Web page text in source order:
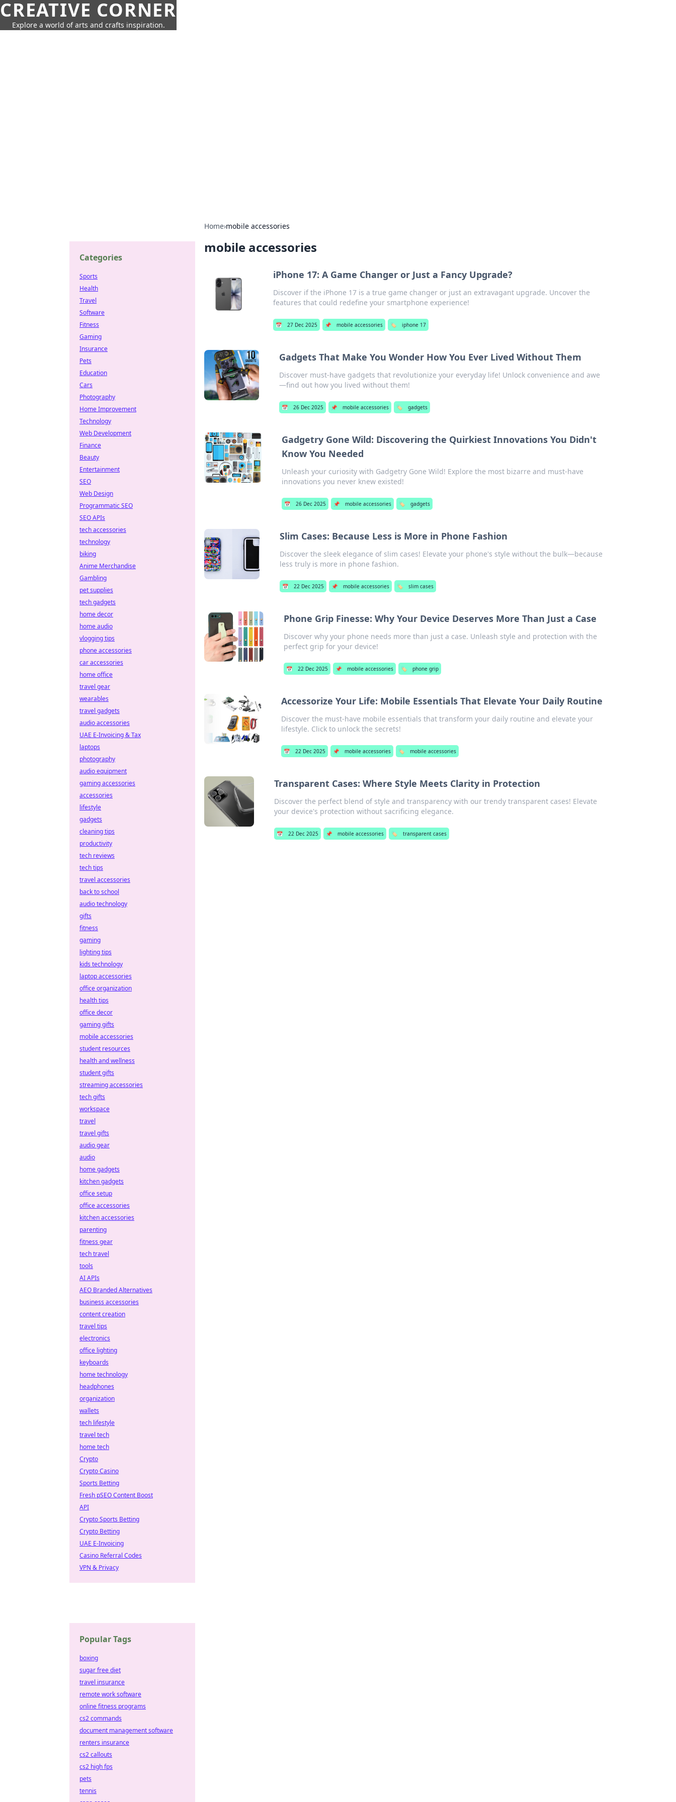
CREATIVE CORNER
Explore a world of arts and crafts inspiration.
Home›mobile accessories
mobile accessories
iPhone 17: A Game Changer or Just a Fancy Upgrade?
Discover if the iPhone 17 is a true game changer or just an extravagant upgrade. Uncover the
features that could redefine your smartphone experience!
📅 27 Dec 2025 📌 mobile accessories 🏷️ iphone 17
Gadgets That Make You Wonder How You Ever Lived Without Them
Discover must-have gadgets that revolutionize your everyday life! Unlock convenience and awe
—find out how you lived without them!
📅 26 Dec 2025 📌 mobile accessories 🏷️ gadgets
Gadgetry Gone Wild: Discovering the Quirkiest Innovations You Didn't
Know You Needed
Unleash your curiosity with Gadgetry Gone Wild! Explore the most bizarre and must-have
innovations you never knew existed!
📅 26 Dec 2025 📌 mobile accessories 🏷️ gadgets
Slim Cases: Because Less is More in Phone Fashion
Discover the sleek elegance of slim cases! Elevate your phone's style without the bulk—because
less truly is more in phone fashion.
📅 22 Dec 2025 📌 mobile accessories 🏷️ slim cases
Phone Grip Finesse: Why Your Device Deserves More Than Just a Case
Discover why your phone needs more than just a case. Unleash style and protection with the
perfect grip for your device!
📅 22 Dec 2025 📌 mobile accessories 🏷️ phone grip
Accessorize Your Life: Mobile Essentials That Elevate Your Daily Routine
Discover the must-have mobile essentials that transform your daily routine and elevate your
lifestyle. Click to unlock the secrets!
📅 22 Dec 2025 📌 mobile accessories 🏷️ mobile accessories
Transparent Cases: Where Style Meets Clarity in Protection
Discover the perfect blend of style and transparency with our trendy transparent cases! Elevate
your device's protection without sacrificing elegance.
📅 22 Dec 2025 📌 mobile accessories 🏷️ transparent cases
Categories
Sports
Health
Travel
Software
Fitness
Gaming
Insurance
Pets
Education
Cars
Photography
Home Improvement
Technology
Web Development
Finance
Beauty
Entertainment
SEO
Web Design
Programmatic SEO
SEO APIs
tech accessories
technology
biking
Anime Merchandise
Gambling
pet supplies
tech gadgets
home decor
home audio
vlogging tips
phone accessories
car accessories
home office
travel gear
wearables
travel gadgets
audio accessories
UAE E-Invoicing & Tax
laptops
photography
audio equipment
gaming accessories
accessories
lifestyle
gadgets
cleaning tips
productivity
tech reviews
tech tips
travel accessories
back to school
audio technology
gifts
fitness
gaming
lighting tips
kids technology
laptop accessories
office organization
health tips
office decor
gaming gifts
mobile accessories
student resources
health and wellness
student gifts
streaming accessories
tech gifts
workspace
travel
travel gifts
audio gear
audio
home gadgets
kitchen gadgets
office setup
office accessories
kitchen accessories
parenting
fitness gear
tech travel
tools
AI APIs
AEO Branded Alternatives
business accessories
content creation
travel tips
electronics
office lighting
keyboards
home technology
headphones
organization
wallets
tech lifestyle
travel tech
home tech
Crypto
Crypto Casino
Sports Betting
Fresh pSEO Content Boost
API
Crypto Sports Betting
Crypto Betting
UAE E-Invoicing
Casino Referral Codes
VPN & Privacy
Popular Tags
boxing
sugar free diet
travel insurance
remote work software
online fitness programs
cs2 commands
document management software
renters insurance
cs2 callouts
cs2 high fps
pets
tennis